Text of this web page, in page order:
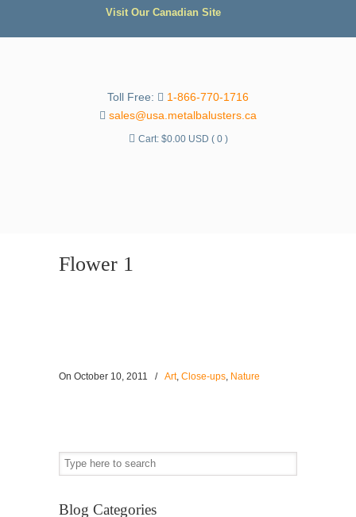
Visit Our Canadian Site
Toll Free:
1-866-770-1716
sales@usa.metalbalusters.ca
Cart: $0.00 USD ( 0 )
Flower 1
On October 10, 2011 / Art, Close-ups, Nature
Blog Categories